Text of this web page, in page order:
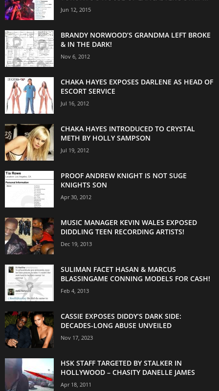
Jun 12, 2015
BRANDY NORWOOD’S GRANDMA LEFT BROKE
& IN THE DARK!
Nov 6, 2012
CHAKA HAYES EXPOSES DARLENE AS HEAD OF
ESCORT SERVICE
Jul 16, 2012
CHAKA HAYES INTRODUCED TO CRYSTAL
METH BY HOLLY SAMPSON
Jul 19, 2012
PROOF ANDREW KNIGHT IS NOT SUGE
KNIGHTS SON
Apr 30, 2012
MUSIC MANAGER KEVIN WALES EXPOSED
DIDDLING TEEN RECORDING ARTISTS!
Dec 19, 2013
SULIMAN FACET HASAN & MARCUS
BLASSINGAME CONNING MODELS FOR CASH!
Feb 4, 2013
CASSIE EXPOSES DIDDY’S DARK SIDE:
DECADES-LONG ABUSE UNVEILED
Nov 17, 2023
HSK STAFF TARGETED BY STALKER IN
HOLLYWOOD – CHASITY DANELLE JAMES
Apr 18, 2011